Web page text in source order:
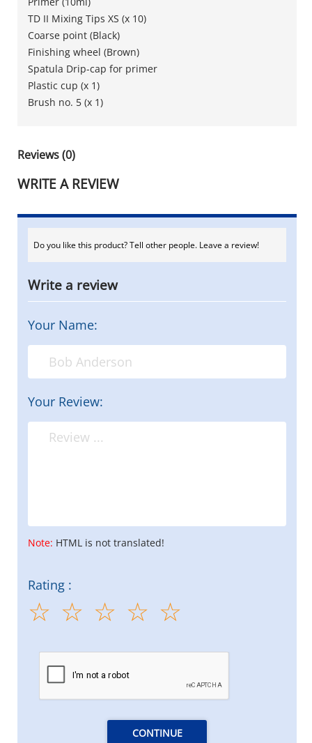
TD II Mixing Tips XS (x 10)
Coarse point (Black)
Finishing wheel (Brown)
Spatula Drip-cap for primer
Plastic cup (x 1)
Brush no. 5 (x 1)
Reviews (0)
WRITE A REVIEW
Do you like this product? Tell other people. Leave a review!
Write a review
Your Name:
Your Review:
Note: HTML is not translated!
Rating :
CONTINUE